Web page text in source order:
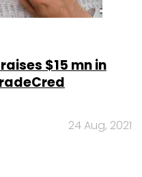
$15 mn in
24 Aug, 2021